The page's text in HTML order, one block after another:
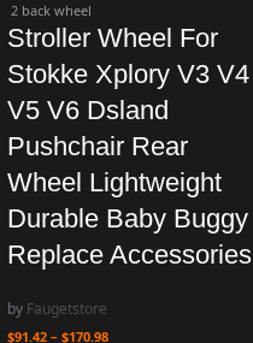
2 back wheel
Stroller Wheel For
Stokke Xplory V3 V4
V5 V6 Dsland
Pushchair Rear
Wheel Lightweight
Durable Baby Buggy
Replace Accessories
by Faugetstore
$91.42 – $170.98